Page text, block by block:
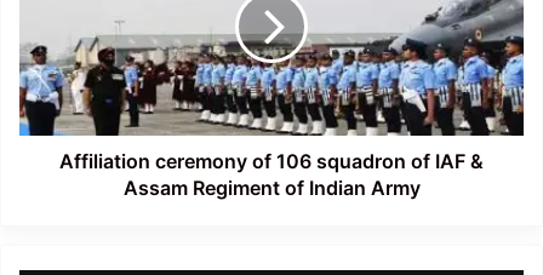
of
IAF
&
Assam
RegimentAffiliation ceremony of 106 squadron of IAF &
Assam Regiment of Indian Army